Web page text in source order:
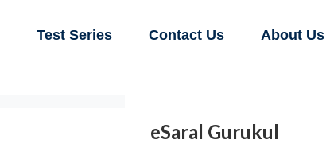
Test Series Contact Us About Us
eSaral Gurukul